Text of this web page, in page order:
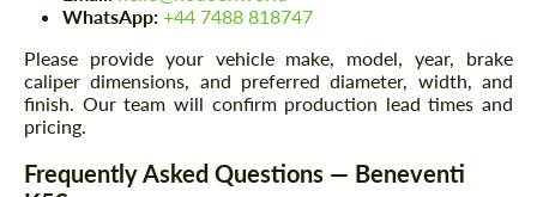
WhatsApp: +44 7488 818747
Please provide your vehicle make, model, year, brake
caliper dimensions, and preferred diameter, width, and
finish. Our team will confirm production lead times and
pricing.
Frequently Asked Questions — Beneventi
We speak your language
We speak your language